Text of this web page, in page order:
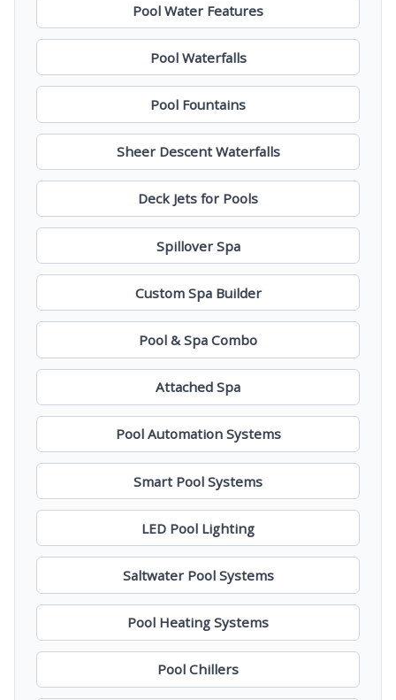
Pool Water Features
Pool Waterfalls
Pool Fountains
Sheer Descent Waterfalls
Deck Jets for Pools
Spillover Spa
Custom Spa Builder
Pool & Spa Combo
Attached Spa
Pool Automation Systems
Smart Pool Systems
LED Pool Lighting
Saltwater Pool Systems
Pool Heating Systems
Pool Chillers